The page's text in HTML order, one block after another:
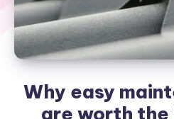
Why easy
are worth the